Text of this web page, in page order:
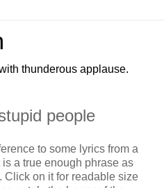
thunderous applause.
people
to some lyrics from a
is a true enough phrase as
Click on it for readable size